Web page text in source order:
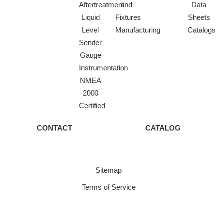
Aftertreatment
Liquid
Level
Sender
Gauge
Instrumentation
NMEA
2000
Certified
and
Fixtures
Manufacturing
Data
Sheets
Catalogs
CONTACT CATALOG
Sitemap
Terms of Service